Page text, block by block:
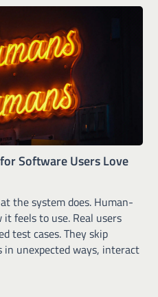
Software Users Love
the system does. Human-
feels to use. Real users
test cases. They skip
in unexpected ways, interact